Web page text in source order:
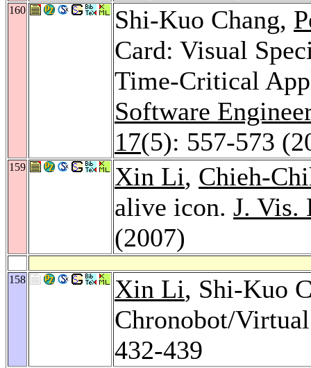
160 Shi-Kuo Chang,
Card: Visual
Time-Critical
Software
17(5): 557-573
159 Xin Li, Chieh-
alive icon. J. Vis.
(2007)
158 Xin Li, Shi-Kuo
Chronobot/
432-439